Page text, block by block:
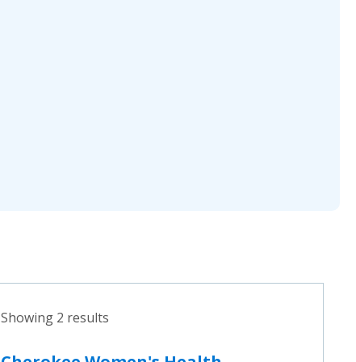
Showing 2 results